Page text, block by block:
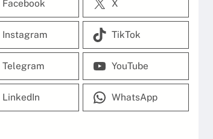
Facebook X
Instagram TikTok
Telegram YouTube
LinkedIn WhatsApp